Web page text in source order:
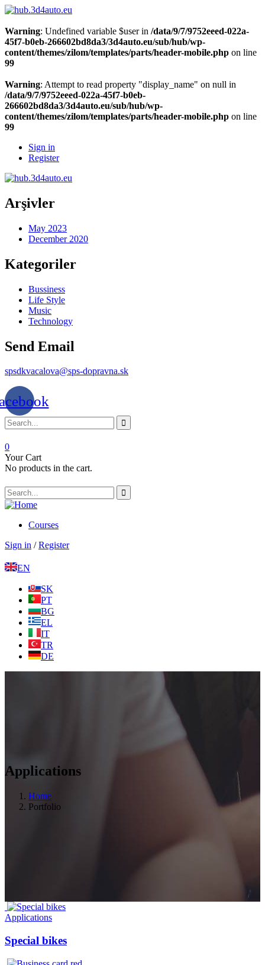
Warning: Undefined variable $user in /data/9/7/9752eeed-022a-
45f7-b0eb-266602bd8da3/3d4auto.eu/sub/hub/wp-
content/themes/zilom/templates/parts/header-mobile.php on line
99
Warning: Attempt to read property "display_name" on null in
/data/9/7/9752eeed-022a-45f7-b0eb-
266602bd8da3/3d4auto.eu/sub/hub/wp-
content/themes/zilom/templates/parts/header-mobile.php on line
99
Sign in
Register
Arşivler
May 2023
December 2020
Kategoriler
Bussiness
Life Style
Music
Technology
Send Email
spsdkvacalova@sps-dopravna.sk
0
Your Cart
No products in the cart.
Courses
Sign in / Register
EN
SK
PT
BG
EL
IT
TR
DE
Applications
Home
Portfolio
Applications
Special bikes